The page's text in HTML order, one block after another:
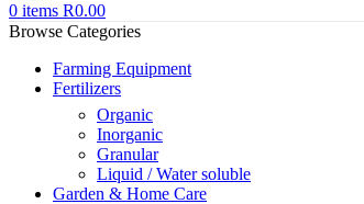
0 items R0.00
Browse Categories
Farming Equipment
Fertilizers
Organic
Inorganic
Granular
Liquid / Water soluble
Garden & Home Care